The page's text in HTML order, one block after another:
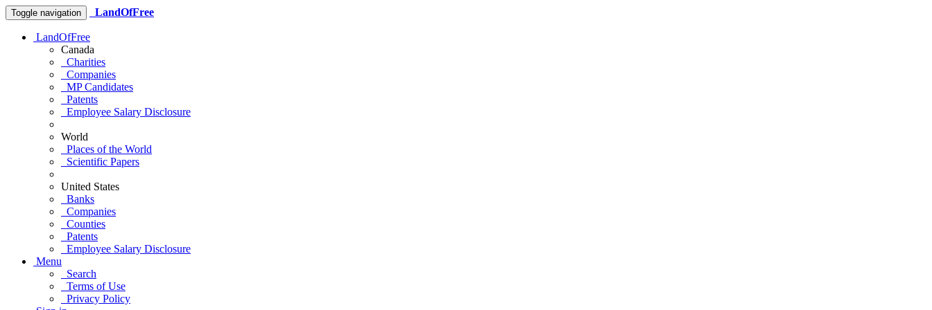
Toggle navigation LandOfFree
LandOfFree
Canada
Charities
Companies
MP Candidates
Patents
Employee Salary Disclosure
World
Places of the World
Scientific Papers
United States
Banks
Companies
Counties
Patents
Employee Salary Disclosure
Menu
Search
Terms of Use
Privacy Policy